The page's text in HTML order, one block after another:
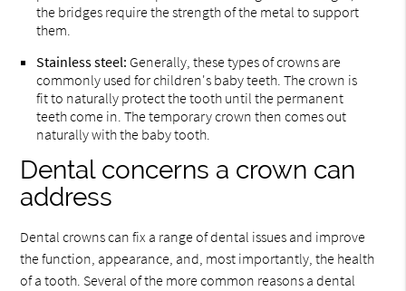
the bridges require the strength of the metal to support
them.
Stainless steel: Generally, these types of crowns are
commonly used for children's baby teeth. The crown is
fit to naturally protect the tooth until the permanent
teeth come in. The temporary crown then comes out
naturally with the baby tooth.
Dental concerns a crown can
address
Dental crowns can fix a range of dental issues and improve
the function, appearance, and, most importantly, the health
of a tooth. Several of the more common reasons a dental